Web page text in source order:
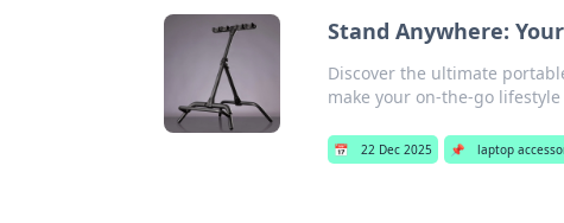
Stand Anywhere:
Discover the ultimate
make your on-the-go
📅 22 Dec 2025 📌 laptop